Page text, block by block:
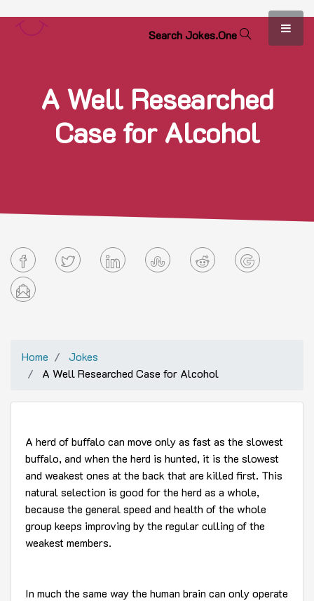
SearchJokes.One
A Well Researched
Case for Alcohol
Home
Jokes
A Well Researched Case for Alcohol
A herd of buffalo can move only as fast as the slowest
buffalo, and when the herd is hunted, it is the slowest
and weakest ones at the back that are killed first. This
natural selection is good for the herd as a whole,
because the general speed and health of the whole
group keeps improving by the regular culling of the
weakest members.
In much the same way the human brain can only operate